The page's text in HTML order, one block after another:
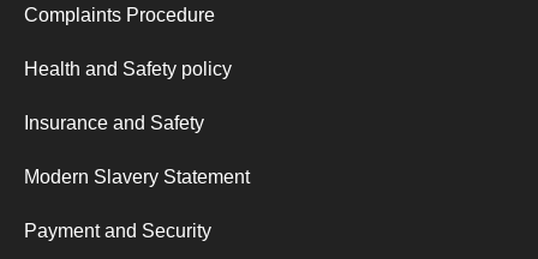
Complaints Procedure
Health and Safety policy
Insurance and Safety
Modern Slavery Statement
Payment and Security